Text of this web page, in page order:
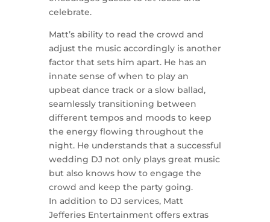
celebrate.
Matt’s ability to read the crowd and
adjust the music accordingly is another
factor that sets him apart. He has an
innate sense of when to play an
upbeat dance track or a slow ballad,
seamlessly transitioning between
different tempos and moods to keep
the energy flowing throughout the
night. He understands that a successful
wedding DJ not only plays great music
but also knows how to engage the
crowd and keep the party going.
In addition to DJ services, Matt
Jefferies Entertainment offers extras